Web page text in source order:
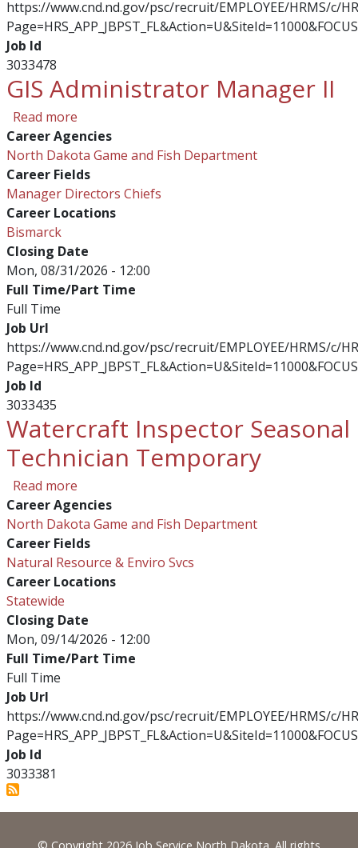
https://www.cnd.nd.gov/psc/recruit/EMPLOYEE/HRMS/c/
Job Id
3033478
GIS Administrator Manager II
Read moreabout GIS Administrator Manager II
Career Agencies
North Dakota Game and Fish Department
Career Fields
Manager Directors Chiefs
Career Locations
Bismarck
Closing Date
Mon, 08/31/2026 - 12:00
Full Time/Part Time
Full Time
Job Url
https://www.cnd.nd.gov/psc/recruit/EMPLOYEE/HRMS/c/
Job Id
3033435
Watercraft Inspector Seasonal
Technician Temporary
Read moreabout Watercraft Inspector Seasonal
Career Agencies
North Dakota Game and Fish Department
Career Fields
Natural Resource & Enviro Svcs
Career Locations
Statewide
Closing Date
Mon, 09/14/2026 - 12:00
Full Time/Part Time
Full Time
Job Url
https://www.cnd.nd.gov/psc/recruit/EMPLOYEE/HRMS/c/
Job Id
3033381